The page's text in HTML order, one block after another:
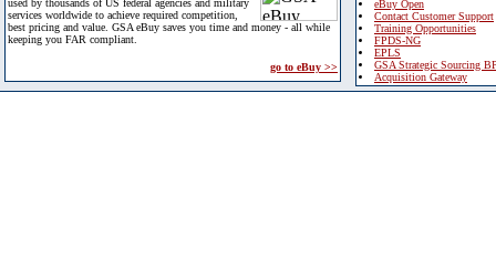
used by thousands of US federal agencies and military
services worldwide to achieve required competition,
best pricing and value. GSA eBuy saves you time and money - all while
keeping you FAR compliant.
go to eBuy >>
eBuy Open
Contact Customer Support
Training Opportunities
FPDS-NG
EPLS
GSA Strategic Sourcing
Acquisition Gateway